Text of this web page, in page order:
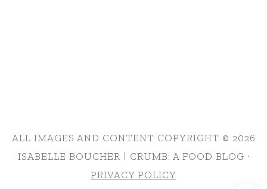
ALL IMAGES AND CONTENT COPYRIGHT © 2026
ISABELLE BOUCHER | CRUMB: A FOOD BLOG ·
PRIVACY POLICY